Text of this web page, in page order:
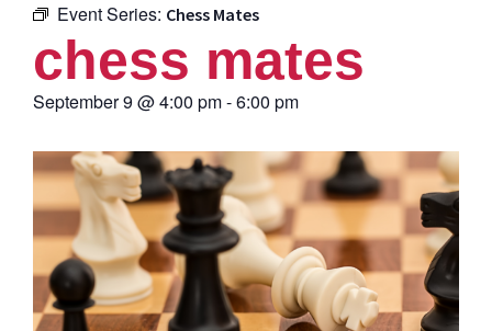
Event Series: Chess Mates
chess mates
September 9 @4:00 pm-6:00 pm